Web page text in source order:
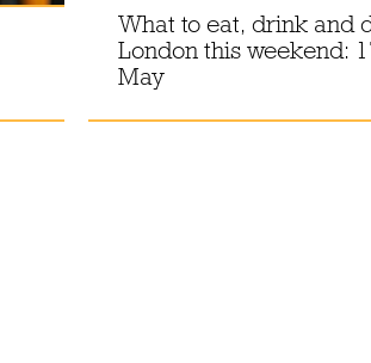
What to eat, drink and
London this weekend:
May